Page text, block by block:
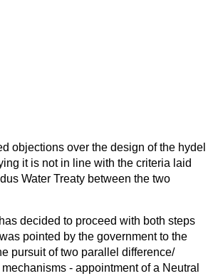
objections over the design of the hydel
it is not in line with the criteria laid
Water Treaty between the two
decided to proceed with both steps
pointed by the government to the
pursuit of two parallel difference/
- appointment of a Neutral